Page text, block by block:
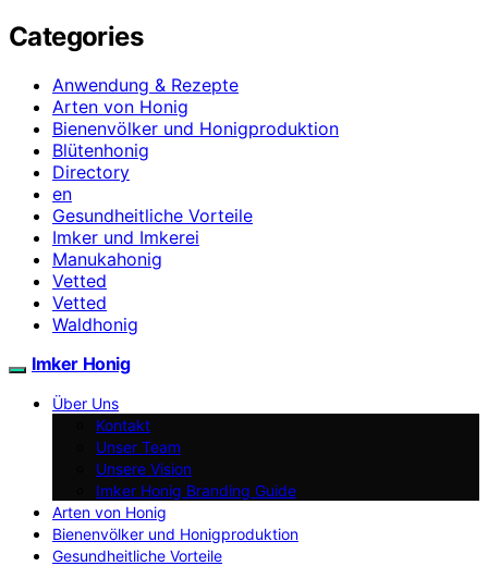
Categories
Anwendung & Rezepte
Arten von Honig
Bienenvölker und Honigproduktion
Blütenhonig
Directory
en
Gesundheitliche Vorteile
Imker und Imkerei
Manukahonig
Vetted
Vetted
Waldhonig
Imker Honig
Über Uns
Kontakt
Unser Team
Unsere Vision
Imker Honig Branding Guide
Arten von Honig
Bienenvölker und Honigproduktion
Gesundheitliche Vorteile